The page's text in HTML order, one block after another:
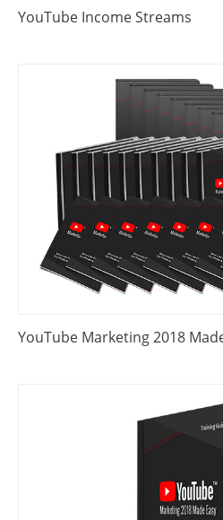
YouTube Income Streams
YouTube Marketing 2018